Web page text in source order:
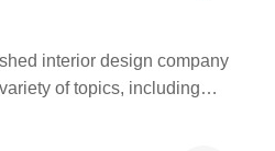
interior design company
of topics, including…